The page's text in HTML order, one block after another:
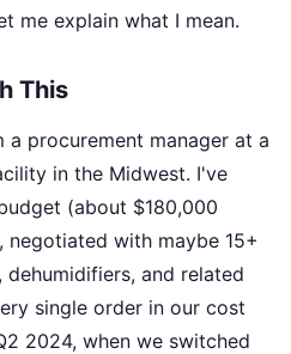
me explain what I mean.
This
procurement manager at a
in the Midwest. I've
(about $180,000
negotiated with maybe 15+
and related
single order in our cost
2024, when we switched